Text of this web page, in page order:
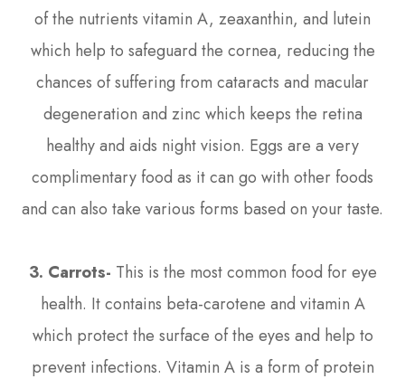
of the nutrients vitamin A, zeaxanthin, and lutein
which help to safeguard the cornea, reducing the
chances of suffering from cataracts and macular
degeneration and zinc which keeps the retina
healthy and aids night vision. Eggs are a very
complimentary food as it can go with other foods
and can also take various forms based on your taste.
3. Carrots- This is the most common food for eye
health. It contains beta-carotene and vitamin A
which protect the surface of the eyes and help to
prevent infections. Vitamin A is a form of protein